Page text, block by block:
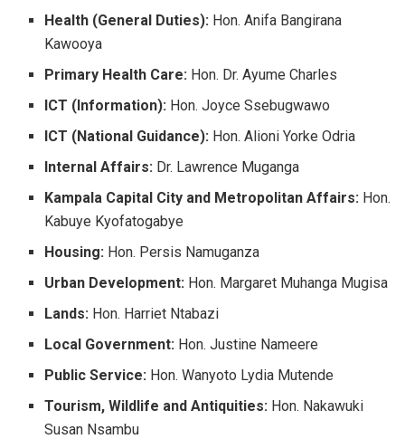
Health (General Duties): Hon. Anifa Bangirana
Kawooya
Primary Health Care: Hon. Dr. Ayume Charles
ICT (Information): Hon. Joyce Ssebugwawo
ICT (National Guidance): Hon. Alioni Yorke Odria
Internal Affairs: Dr. Lawrence Muganga
Kampala Capital City and Metropolitan Affairs: Hon.
Kabuye Kyofatogabye
Housing: Hon. Persis Namuganza
Urban Development: Hon. Margaret Muhanga Mugisa
Lands: Hon. Harriet Ntabazi
Local Government: Hon. Justine Nameere
Public Service: Hon. Wanyoto Lydia Mutende
Tourism, Wildlife and Antiquities: Hon. Nakawuki
Susan Nsambu